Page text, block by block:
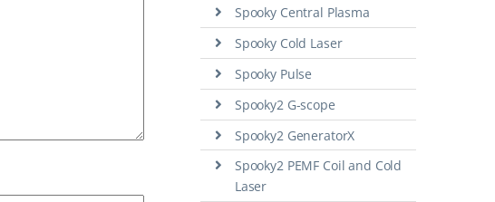
Spooky Central Plasma
Spooky Cold Laser
Spooky Pulse
Spooky2 G-scope
Spooky2 GeneratorX
Spooky2 PEMF Coil and Cold
Laser